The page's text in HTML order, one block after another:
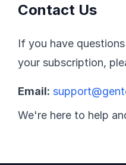
Contact Us
If you have
your subscription,
Email:
We're here to help